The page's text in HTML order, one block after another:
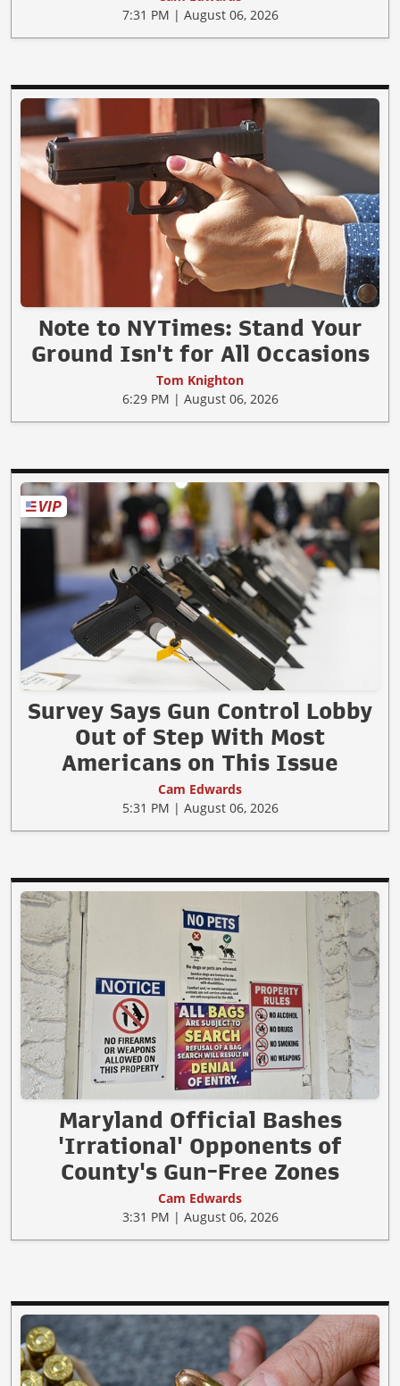
7:31 PM | August 06, 2026
Note to NYTimes: Stand Your
Ground Isn't for All Occasions
Tom Knighton
6:29 PM | August 06, 2026
Survey Says Gun Control Lobby
Out of Step With Most
Americans on This Issue
Cam Edwards
5:31 PM | August 06, 2026
Maryland Official Bashes
'Irrational' Opponents of
County's Gun-Free Zones
Cam Edwards
3:31 PM | August 06, 2026